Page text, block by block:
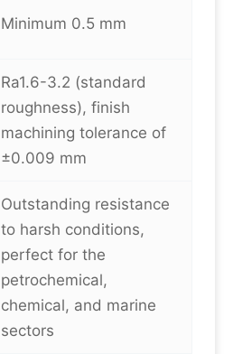
Minimum 0.5 mm
Ra1.6-3.2 (standard
roughness), finish
machining tolerance of
±0.009 mm
Outstanding resistance
to harsh conditions,
perfect for the
petrochemical,
chemical, and marine
sectors